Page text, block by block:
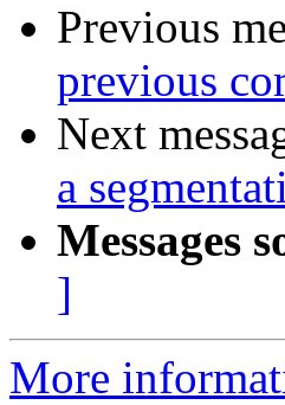
Previous
previous
Next
a
Messages
]
More